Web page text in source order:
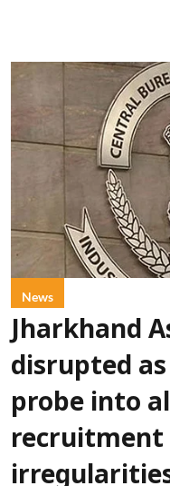
News
Jharkhand
disrupted as
probe into
recruitment